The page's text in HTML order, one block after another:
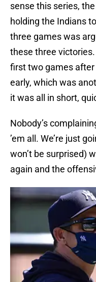
sense this series,
holding the Indians
three games was
these three
first two games
early, which was
it was all in short,
Nobody’s
’em all. We’re just
won’t be surprised)
again and the